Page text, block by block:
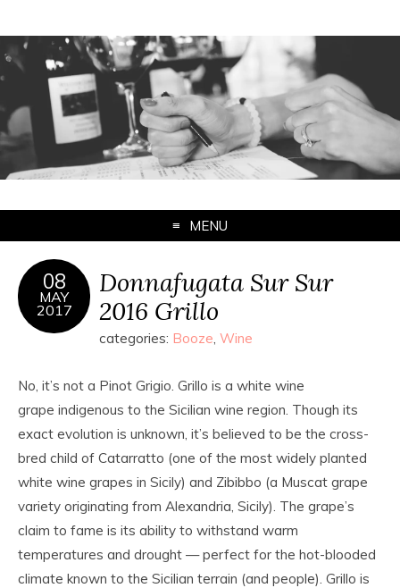
MENU
08
MAY
2017
Donnafugata Sur Sur
2016 Grillo
categories: Booze Wine
No, it’s not a Pinot Grigio. Grillo is a white wine
grape indigenous to the Sicilian wine region. Though its
exact evolution is unknown, it’s believed to be the cross-
bred child of Catarratto (one of the most widely planted
white wine grapes in Sicily) and Zibibbo (a Muscat grape
variety originating from Alexandria, Sicily). The grape’s
claim to fame is its ability to withstand warm
temperatures and drought — perfect for the hot-blooded
climate known to the Sicilian terrain (and people). Grillo is